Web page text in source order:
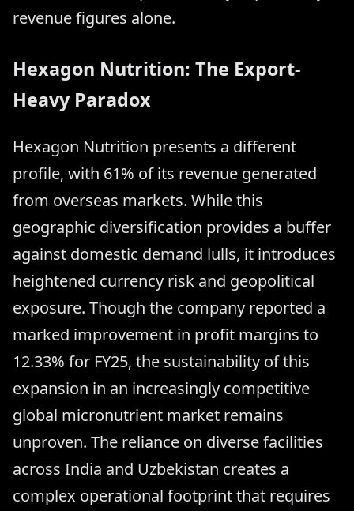
revenue figures alone.
Hexagon Nutrition: The Export-
Heavy Paradox
Hexagon Nutrition presents a different
profile, with 61% of its revenue generated
from overseas markets. While this
geographic diversification provides a buffer
against domestic demand lulls, it introduces
heightened currency risk and geopolitical
exposure. Though the company reported a
marked improvement in profit margins to
12.33% for FY25, the sustainability of this
expansion in an increasingly competitive
global micronutrient market remains
unproven. The reliance on diverse facilities
across India and Uzbekistan creates a
complex operational footprint that requires